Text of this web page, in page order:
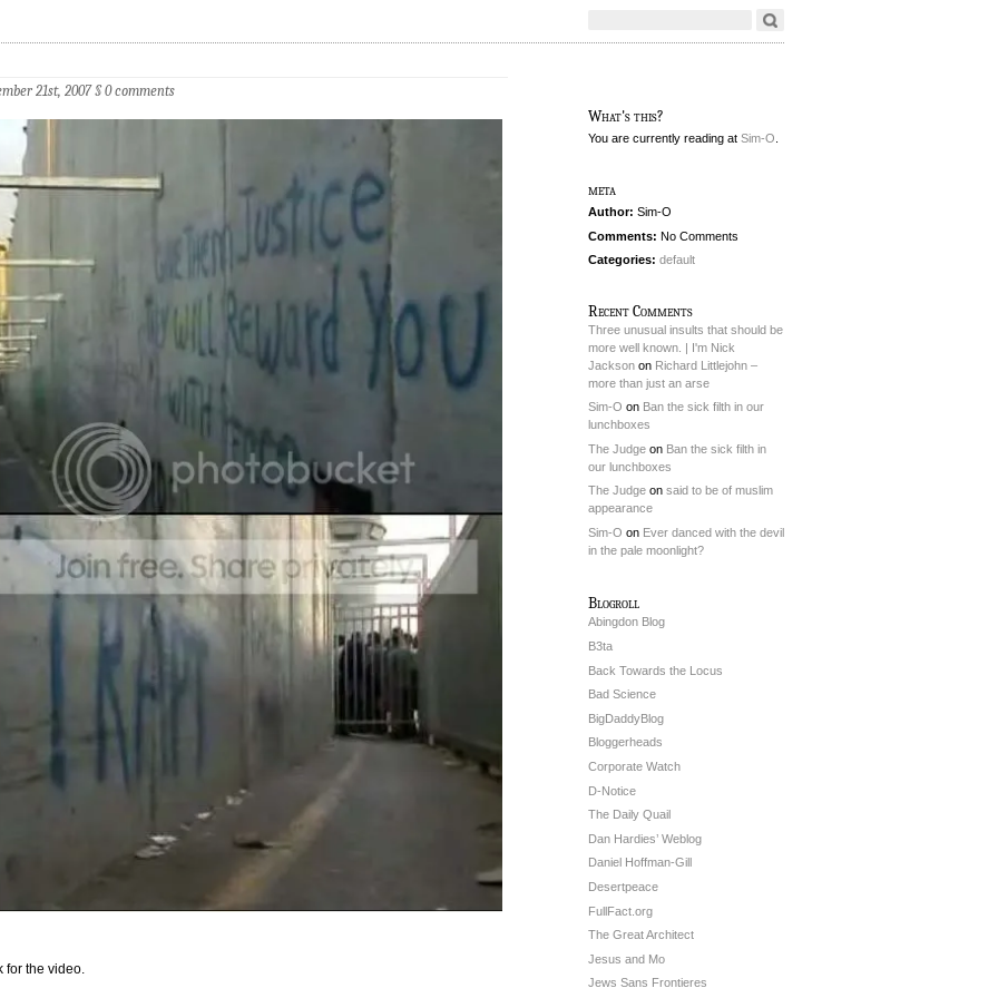
21st, 2007§0 comments
for the video.
What's this?
You are currently reading at Sim-O
meta
Author: Sim-O
Comments: No Comments
Categories: default
Recent Comments
Three unusual insults that should be
more well known. | I'm Nick
Jackson on Richard Littlejohn –
more than just an arse
Sim-O on Ban the sick filth in our
lunchboxes
The Judge on Ban the sick filth in
our lunchboxes
The Judge on said to be of muslim
appearance
Sim-O on Ever danced with the devil
in the pale moonlight?
Blogroll
Abingdon Blog
B3ta
Back Towards the Locus
Bad Science
BigDaddyBlog
Bloggerheads
Corporate Watch
D-Notice
The Daily Quail
Dan Hardies’ Weblog
Daniel Hoffman-Gill
Desertpeace
FullFact.org
The Great Architect
Jesus and Mo
Jews Sans Frontieres